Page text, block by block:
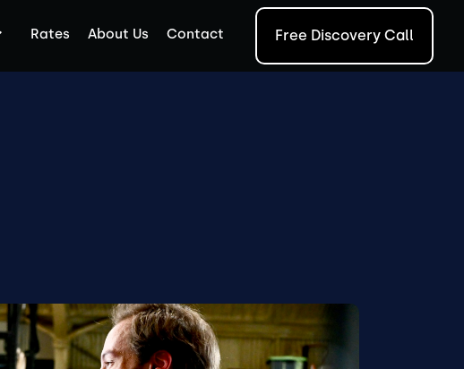
Rates About Us Contact Free Discovery Call